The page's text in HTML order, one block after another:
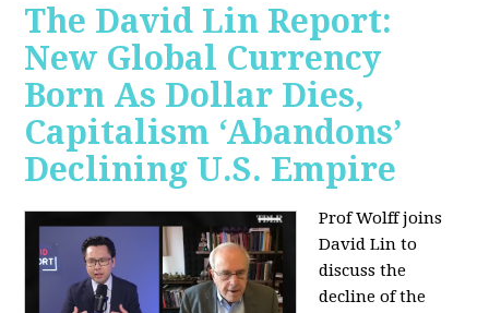
The David Lin Report:
New Global Currency
Born As Dollar Dies,
Capitalism ‘Abandons’
Declining U.S. Empire
Prof Wolff joins
David Lin to
discuss the
decline of the